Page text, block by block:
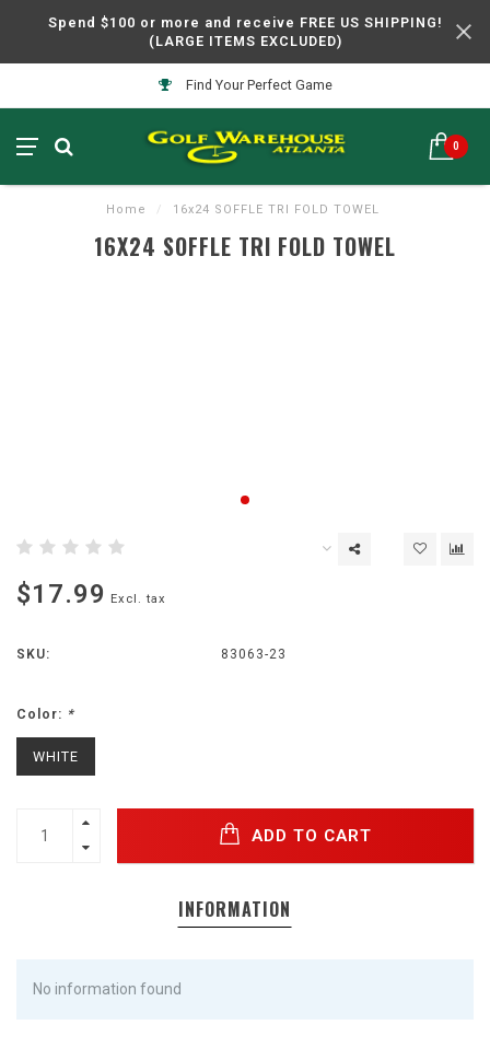
Spend $100 or more and receive FREE US SHIPPING!
(LARGE ITEMS EXCLUDED)
Find Your Perfect Game
0
Home / 16x24 SOFFLE TRI FOLD TOWEL
16X24 SOFFLE TRI FOLD TOWEL
$17.99 Excl. tax
SKU: 83063-23
Color: *
WHITE
ADD TO CART
INFORMATION
No information found